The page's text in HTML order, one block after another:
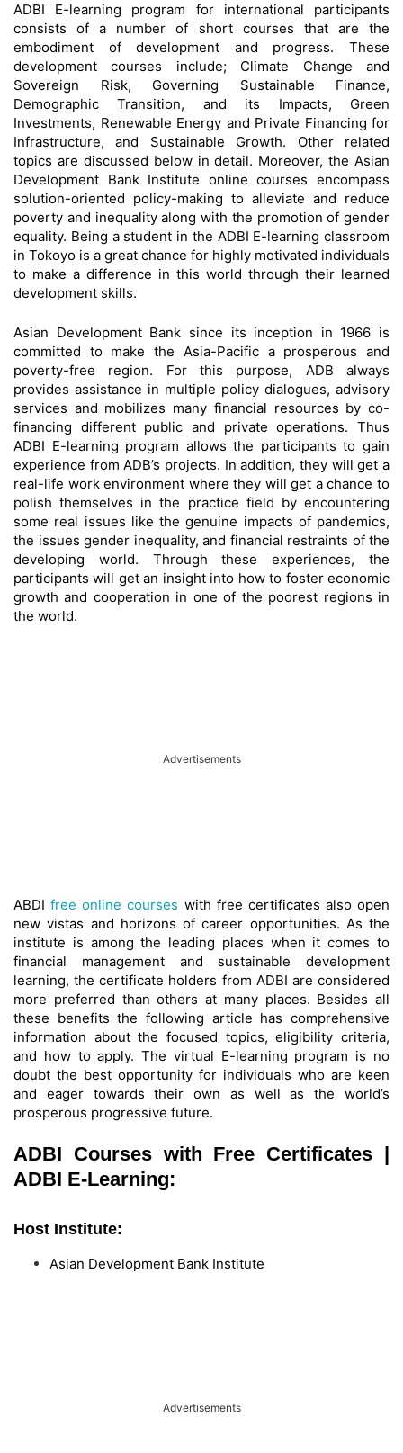
ADBI E-learning program for international participants
consists of a number of short courses that are the
embodiment of development and progress. These
development courses include; Climate Change and
Sovereign Risk, Governing Sustainable Finance,
Demographic Transition, and its Impacts, Green
Investments, Renewable Energy and Private Financing for
Infrastructure, and Sustainable Growth. Other related
topics are discussed below in detail. Moreover, the Asian
Development Bank Institute online courses encompass
solution-oriented policy-making to alleviate and reduce
poverty and inequality along with the promotion of gender
equality. Being a student in the ADBI E-learning classroom
in Tokoyo is a great chance for highly motivated individuals
to make a difference in this world through their learned
development skills.
Asian Development Bank since its inception in 1966 is
committed to make the Asia-Pacific a prosperous and
poverty-free region. For this purpose, ADB always
provides assistance in multiple policy dialogues, advisory
services and mobilizes many financial resources by co-
financing different public and private operations. Thus
ADBI E-learning program allows the participants to gain
experience from ADB’s projects. In addition, they will get a
real-life work environment where they will get a chance to
polish themselves in the practice field by encountering
some real issues like the genuine impacts of pandemics,
the issues gender inequality, and financial restraints of the
developing world. Through these experiences, the
participants will get an insight into how to foster economic
growth and cooperation in one of the poorest regions in
the world.
Advertisements
ABDIfree online courses with free certificates also open
new vistas and horizons of career opportunities. As the
institute is among the leading places when it comes to
financial management and sustainable development
learning, the certificate holders from ADBI are considered
more preferred than others at many places. Besides all
these benefits the following article has comprehensive
information about the focused topics, eligibility criteria,
and how to apply. The virtual E-learning program is no
doubt the best opportunity for individuals who are keen
and eager towards their own as well as the world’s
prosperous progressive future.
ADBI Courses with Free Certificates |
ADBI E-Learning:
Host Institute:
Asian Development Bank Institute
Advertisements